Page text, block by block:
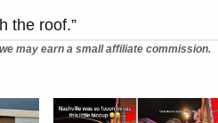
the roof.”
may earn a small affiliate commission.